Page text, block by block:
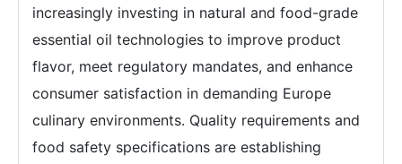
increasingly investing in natural and food-grade
essential oil technologies to improve product
flavor, meet regulatory mandates, and enhance
consumer satisfaction in demanding Europe
culinary environments. Quality requirements and
food safety specifications are establishing